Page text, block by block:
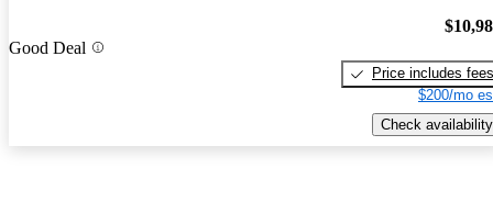
Good Deal
Price includes fees
$200/mo
Check availability